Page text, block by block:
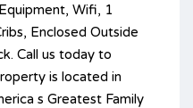
Wifi, 1
Enclosed Outside
Call us today to
is located in
s Greatest Family